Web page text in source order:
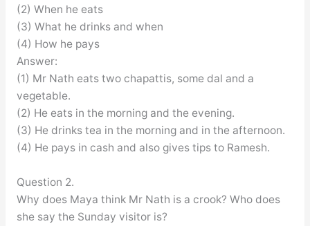
(2) When he eats
(3) What he drinks and when
(4) How he pays
Answer:
(1) Mr Nath eats two chapattis, some dal and a
vegetable.
(2) He eats in the morning and the evening.
(3) He drinks tea in the morning and in the afternoon.
(4) He pays in cash and also gives tips to Ramesh.
Question 2.
Why does Maya think Mr Nath is a crook? Who does
she say the Sunday visitor is?